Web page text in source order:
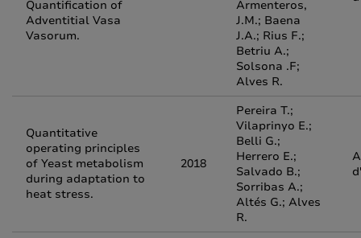
Quantification of
Adventitial Vasa
Vasorum.
Armenteros,
J.M.; Baena
J.A.; Rius F.;
Betriu A.;
Solsona .F;
Alves R.
Quantitative
operating principles
of Yeast metabolism
during adaptation to
heat stress.
2018
Pereira T.;
Vilaprinyo E.;
Belli G.;
Herrero E.;
Salvado B.;
Sorribas A.;
Altés G.; Alves
R.